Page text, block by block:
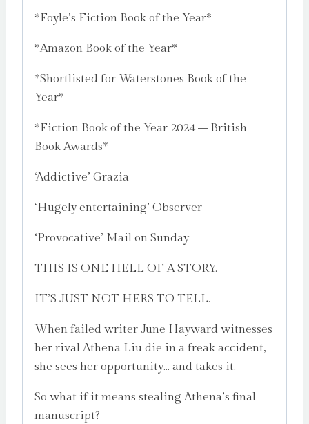
*Foyle’s Fiction Book of the Year*
*Amazon Book of the Year*
*Shortlisted for Waterstones Book of the
Year*
*Fiction Book of the Year 2024 – British
Book Awards*
‘Addictive’ Grazia
‘Hugely entertaining’ Observer
‘Provocative’ Mail on Sunday
THIS IS ONE HELL OF A STORY.
IT’S JUST NOT HERS TO TELL.
When failed writer June Hayward witnesses
her rival Athena Liu die in a freak accident,
she sees her opportunity… and takes it.
So what if it means stealing Athena’s final
manuscript?